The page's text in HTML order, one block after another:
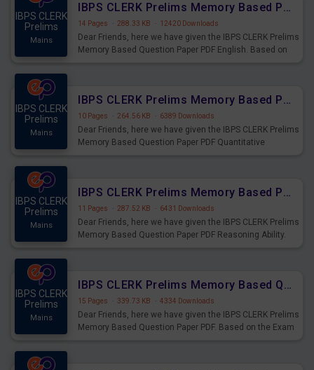
IBPS CLERK
Prelims
Mains
IBPS CLERK Prelims Memory Based Paper PDF Held on 26th August 2023 - English
14 Pages · 288.33 KB · 12420 Downloads
Dear Friends, here we have given the IBPS CLERK Prelims
Memory Based Question Paper PDF English. Based on
IBPS CLERK
Prelims
Mains
IBPS CLERK Prelims Memory Based Paper PDF Held on 26th August 2023 - Quantitative Aptitude
10 Pages · 264.56 KB · 6389 Downloads
Dear Friends, here we have given the IBPS CLERK Prelims
Memory Based Question Paper PDF Quantitative
IBPS CLERK
Prelims
Mains
IBPS CLERK Prelims Memory Based Paper PDF Held on 26th August 2023 - Reasoning Ability
11 Pages · 287.52 KB · 6431 Downloads
Dear Friends, here we have given the IBPS CLERK Prelims
Memory Based Question Paper PDF Reasoning Ability.
IBPS CLERK
Prelims
Mains
IBPS CLERK Prelims Memory Based Questions Paper PDF for 26th August 2023
15 Pages · 339.73 KB · 4334 Downloads
Dear Friends, here we have given the IBPS CLERK Prelims
Memory Based Question Paper PDF. Based on the Exam